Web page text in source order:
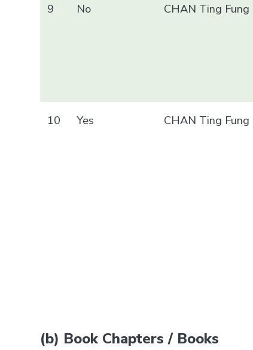
9 No CHAN Ting Fung
10 Yes CHAN Ting Fung
(b) Book Chapters / Books